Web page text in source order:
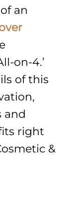
an
on-4.’
of this
and
right
&